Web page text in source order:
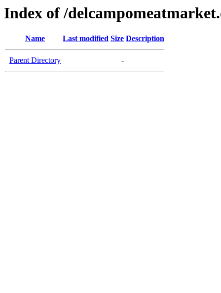
Index of /
Name Last modified Size Description
Parent Directory -